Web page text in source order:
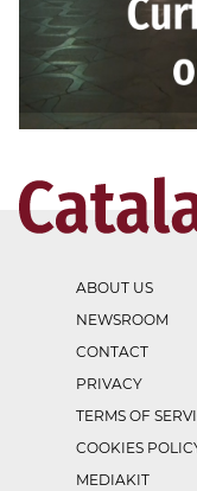
ABOUT US
NEWSROOM
CONTACT
PRIVACY
TERMS OF
COOKIES
MEDIAKIT